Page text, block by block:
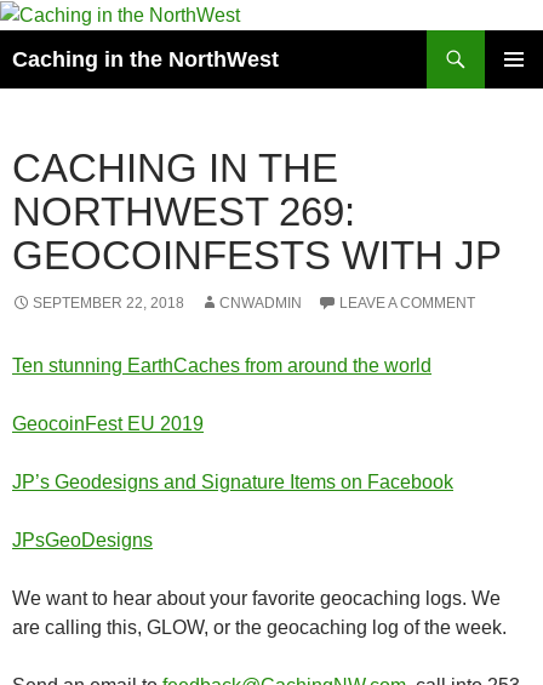
Caching in the NorthWest
CACHING IN THE
NORTHWEST 269:
GEOCOINFESTS WITH JP
SEPTEMBER 22, 2018 CNWADMIN LEAVE A COMMENT
Ten stunning EarthCaches from around the world
GeocoinFest EU 2019
JP’s Geodesigns and Signature Items on Facebook
JPsGeoDesigns
We want to hear about your favorite geocaching logs. We
are calling this, GLOW, or the geocaching log of the week.